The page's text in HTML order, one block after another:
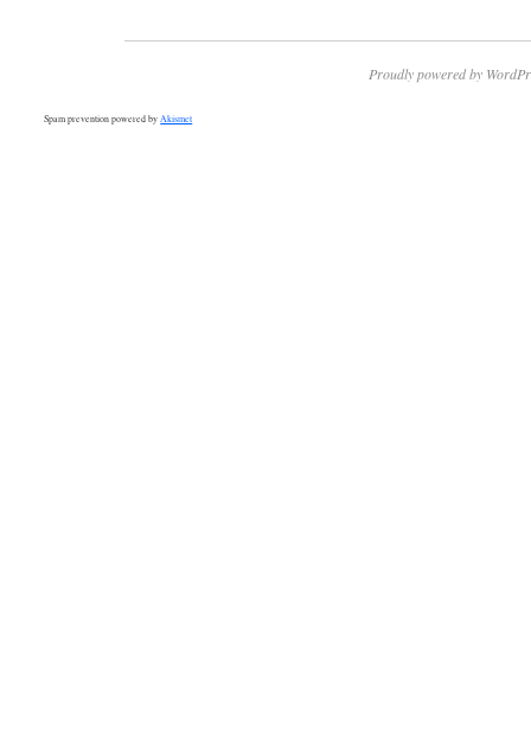
Proudly powered by
Spam prevention powered byAkismet